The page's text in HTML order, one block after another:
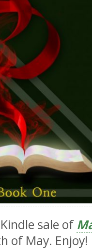
sale of
of May. Enjoy!